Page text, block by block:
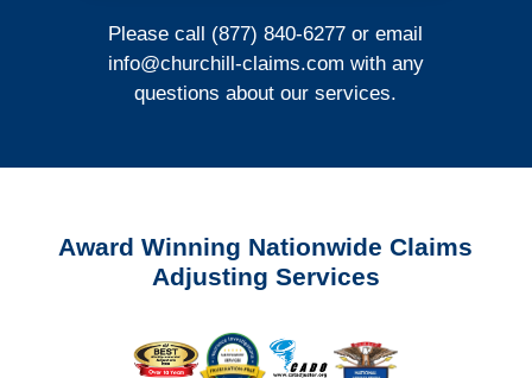
Please call (877) 840-6277 or email
info@churchill-claims.com with any
questions about our services.
Award Winning Nationwide Claims
Adjusting Services